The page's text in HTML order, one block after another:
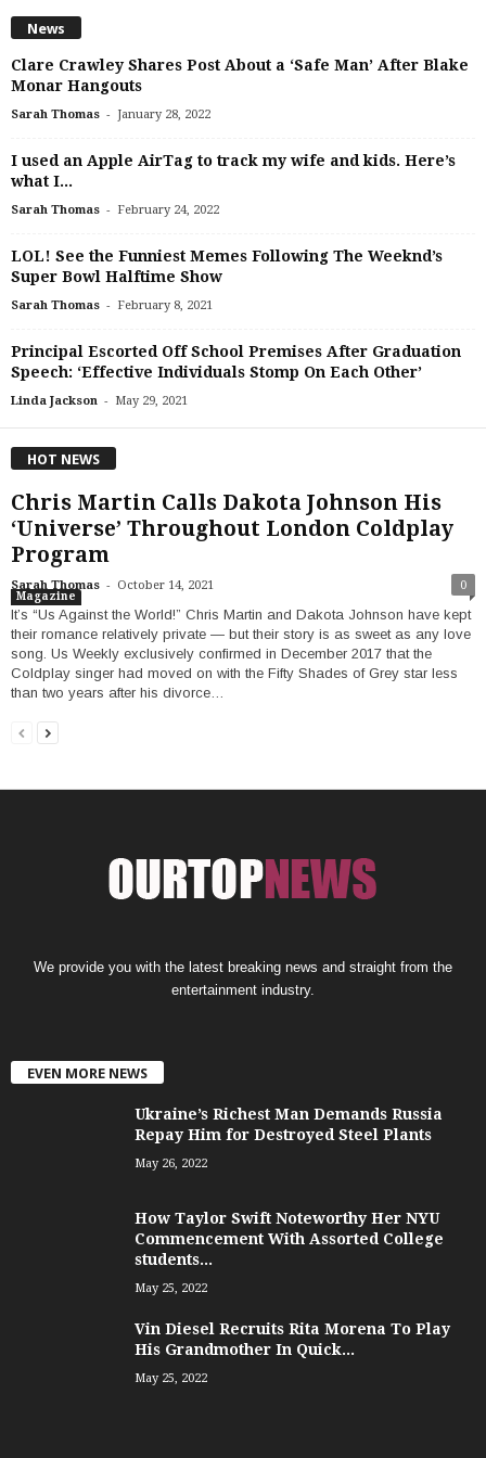
News
Clare Crawley Shares Post About a ‘Safe Man’ After Blake
Monar Hangouts
Sarah Thomas - January 28, 2022
I used an Apple AirTag to track my wife and kids. Here’s
what I...
Sarah Thomas - February 24, 2022
LOL! See the Funniest Memes Following The Weeknd’s
Super Bowl Halftime Show
Sarah Thomas - February 8, 2021
Principal Escorted Off School Premises After Graduation
Speech: ‘Effective Individuals Stomp On Each Other’
Linda Jackson - May 29, 2021
HOT NEWS
Chris Martin Calls Dakota Johnson His
‘Universe’ Throughout London Coldplay
Program
Sarah Thomas - October 14, 2021 0
Magazine
It’s “Us Against the World!” Chris Martin and Dakota Johnson have kept
their romance relatively private — but their story is as sweet as any love
song. Us Weekly exclusively confirmed in December 2017 that the
Coldplay singer had moved on with the Fifty Shades of Grey star less
than two years after his divorce…
We provide you with the latest breaking news and straight from the
entertainment industry.
EVEN MORE NEWS
Ukraine’s Richest Man Demands Russia
Repay Him for Destroyed Steel Plants
May 26, 2022
How Taylor Swift Noteworthy Her NYU
Commencement With Assorted College
students...
May 25, 2022
Vin Diesel Recruits Rita Morena To Play
His Grandmother In Quick...
May 25, 2022